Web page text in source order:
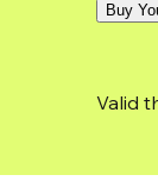
Buy
Valid